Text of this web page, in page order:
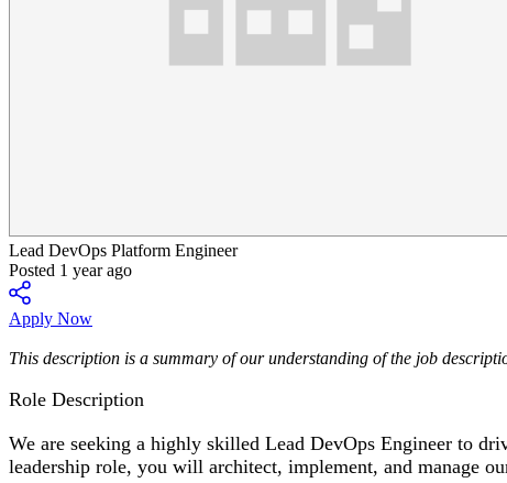
Lead DevOps Platform Engineer
Posted 1 year ago
Apply Now
This description is a summary of our understanding of the job
Role Description
We are seeking a highly skilled Lead DevOps Engineer to
leadership role, you will architect, implement, and manage